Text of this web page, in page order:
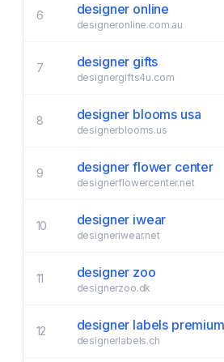
6 designer online
designeronline.com.au
7 designer gifts
designergifts4u.com
8 designer blooms usa
designerblooms.us
9 designer flower center
designerflowercenter.net
10 designer iwear
designeriwear.net
11 designer zoo
designerzoo.dk
12 designer labels
designerlabels.ch